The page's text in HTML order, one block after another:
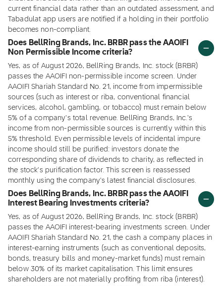
current financial data rather than an outdated assessment, and
Tabadulat app users are notified if a holding in their portfolio
becomes non-compliant.
Does BellRing Brands, Inc. BRBR pass the AAOIFI
Non Permissible Income criteria?
Yes, as of August 2026, BellRing Brands, Inc. stock (BRBR)
passes the AAOIFI non-permissible income screen. Under
AAOIFI Shariah Standard No. 21, income from impermissible
sources (such as interest or riba, conventional financial
services, alcohol, gambling, or tobacco) must remain below
5% of a company's total revenue. BellRing Brands, Inc.'s
income from non-permissible sources is currently within this
5% threshold. Even permissible levels of incidental impure
income should still be purified: investors donate the
corresponding share of dividends to charity, as reflected in
the stock's purification factor. This screen is reassessed
monthly using the company's latest financial disclosures.
Does BellRing Brands, Inc. BRBR pass the AAOIFI
Interest Bearing Investments criteria?
Yes, as of August 2026, BellRing Brands, Inc. stock (BRBR)
passes the AAOIFI interest-bearing investments screen. Under
AAOIFI Shariah Standard No. 21, the cash a company places in
interest-earning instruments (such as conventional deposits,
bonds, treasury bills and money-market funds) must remain
below 30% of its market capitalisation. This limit ensures
shareholders are not materially profiting from riba (interest).